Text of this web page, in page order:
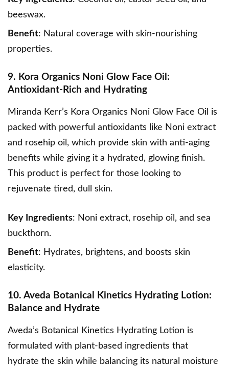
beeswax.
Benefit: Natural coverage with skin-nourishing
properties.
9. Kora Organics Noni Glow Face Oil:
Antioxidant-Rich and Hydrating
Miranda Kerr’s Kora Organics Noni Glow Face Oil is
packed with powerful antioxidants like Noni extract
and rosehip oil, which provide skin with anti-aging
benefits while giving it a hydrated, glowing finish.
This product is perfect for those looking to
rejuvenate tired, dull skin.
Key Ingredients: Noni extract, rosehip oil, and sea
buckthorn.
Benefit: Hydrates, brightens, and boosts skin
elasticity.
10. Aveda Botanical Kinetics Hydrating Lotion:
Balance and Hydrate
Aveda’s Botanical Kinetics Hydrating Lotion is
formulated with plant-based ingredients that
hydrate the skin while balancing its natural moisture